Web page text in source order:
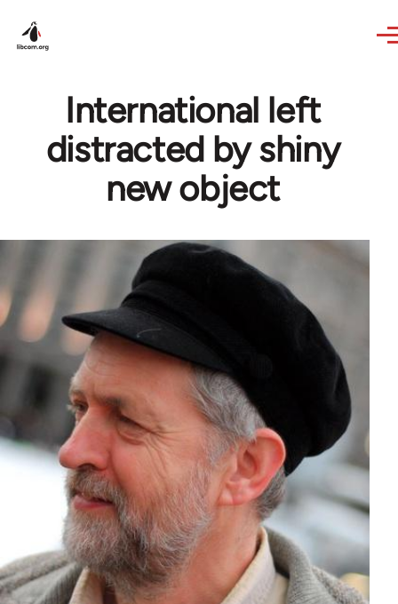
International left
distracted by shiny
new object